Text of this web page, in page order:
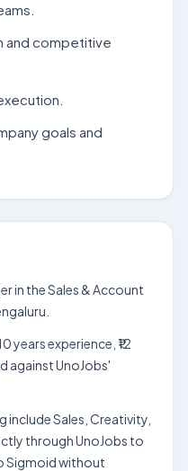
and competitive
goals and
in the Sales & Account
years experience, ₹12
against UnoJobs'
include Sales, Creativity,
through UnoJobs to
Sigmoid without